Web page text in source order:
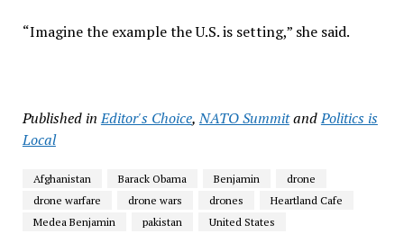
“Imagine the example the U.S. is setting,” she said.
Published in Editor's Choice,NATO SummitandPolitics is
Local
Afghanistan Barack Obama Benjamin
drone
drone warfare
drone wars drones
Heartland Cafe
Medea Benjamin
pakistan
United States